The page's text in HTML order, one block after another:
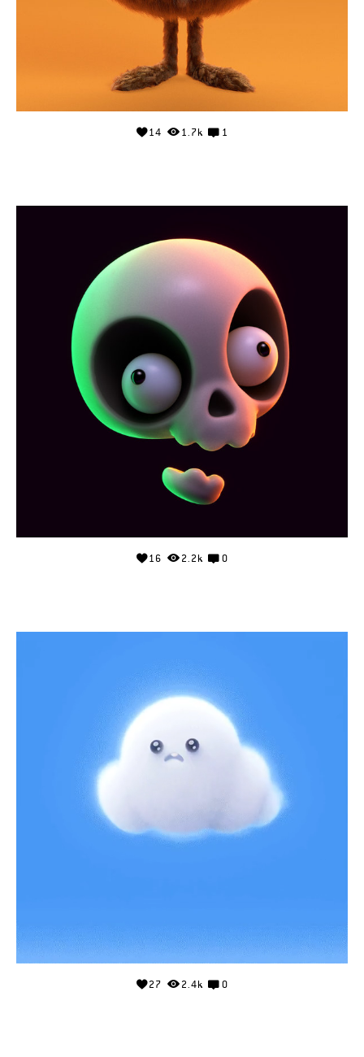
14 1.7k 1
16 2.2k 0
27 2.4k 0